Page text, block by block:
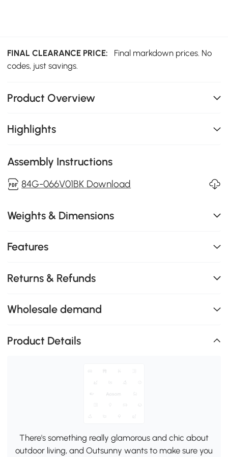
FINAL CLEARANCE PRICE:
Final markdown prices. No
codes, just savings.
Product Overview
Highlights
Assembly Instructions
84G-066V01BK Download
Weights & Dimensions
Features
Returns & Refunds
Wholesale demand
Product Details
There's something really glamorous and chic about
outdoor living, and Outsunny wants to make sure you